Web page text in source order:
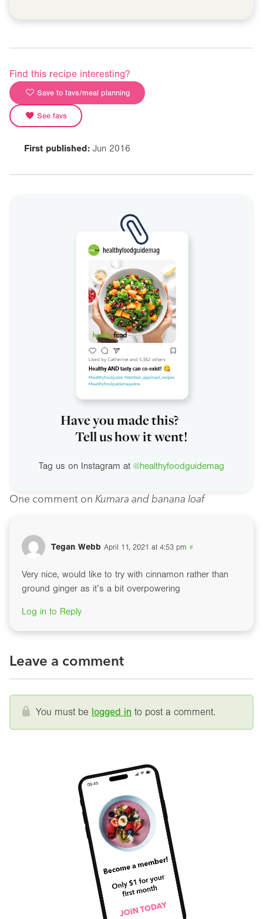
Find this recipe interesting?
Save to favs/meal planning
See favs
First published: Jun 2016
Have you made this?
Tell us how it went!
Tag us on Instagram at @healthyfoodguidemag
One comment on Kumara and banana loaf
Tegan Webb April 11, 2021 at 4:53 pm #
Very nice, would like to try with cinnamon rather than
ground ginger as it’s a bit overpowering
Log in to Reply
Leave a comment
You must be logged in to post a comment.